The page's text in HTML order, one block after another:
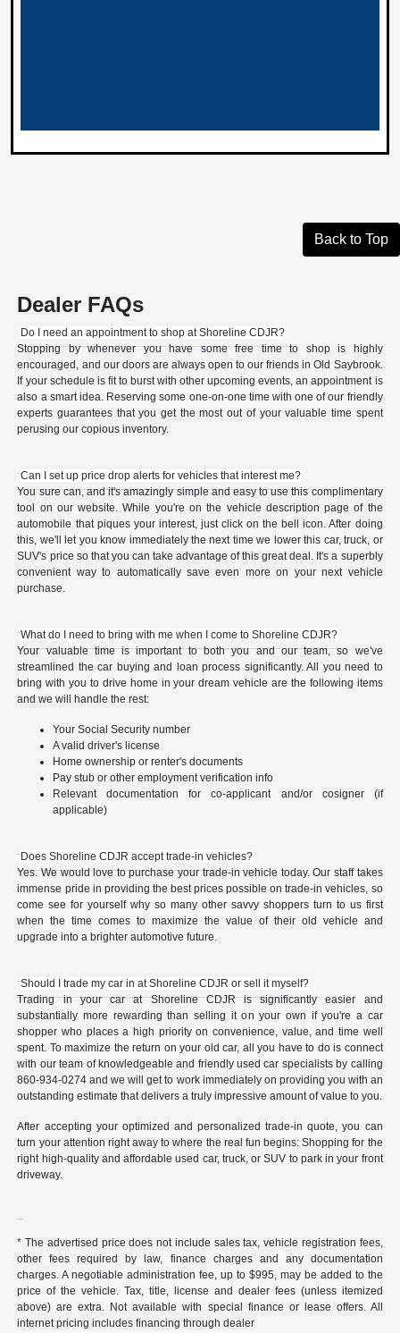
Back to Top
Dealer FAQs
Do I need an appointment to shop at Shoreline CDJR?
Stopping by whenever you have some free time to shop is highly
encouraged, and our doors are always open to our friends in Old Saybrook.
If your schedule is fit to burst with other upcoming events, an appointment is
also a smart idea. Reserving some one-on-one time with one of our friendly
experts guarantees that you get the most out of your valuable time spent
perusing our copious inventory.
Can I set up price drop alerts for vehicles that interest me?
You sure can, and it's amazingly simple and easy to use this complimentary
tool on our website. While you're on the vehicle description page of the
automobile that piques your interest, just click on the bell icon. After doing
this, we'll let you know immediately the next time we lower this car, truck, or
SUV's price so that you can take advantage of this great deal. It's a superbly
convenient way to automatically save even more on your next vehicle
purchase.
What do I need to bring with me when I come to Shoreline CDJR?
Your valuable time is important to both you and our team, so we've
streamlined the car buying and loan process significantly. All you need to
bring with you to drive home in your dream vehicle are the following items
and we will handle the rest:
Your Social Security number
A valid driver's license
Home ownership or renter's documents
Pay stub or other employment verification info
Relevant documentation for co-applicant and/or cosigner (if
applicable)
Does Shoreline CDJR accept trade-in vehicles?
Yes. We would love to purchase your trade-in vehicle today. Our staff takes
immense pride in providing the best prices possible on trade-in vehicles, so
come see for yourself why so many other savvy shoppers turn to us first
when the time comes to maximize the value of their old vehicle and
upgrade into a brighter automotive future.
Should I trade my car in at Shoreline CDJR or sell it myself?
Trading in your car at Shoreline CDJR is significantly easier and
substantially more rewarding than selling it on your own if you're a car
shopper who places a high priority on convenience, value, and time well
spent. To maximize the return on your old car, all you have to do is connect
with our team of knowledgeable and friendly used car specialists by calling
860-934-0274 and we will get to work immediately on providing you with an
outstanding estimate that delivers a truly impressive amount of value to you.
After accepting your optimized and personalized trade-in quote, you can
turn your attention right away to where the real fun begins: Shopping for the
right high-quality and affordable used car, truck, or SUV to park in your front
driveway.
* The advertised price does not include sales tax, vehicle registration fees,
other fees required by law, finance charges and any documentation
charges. A negotiable administration fee, up to $995, may be added to the
price of the vehicle. Tax, title, license and dealer fees (unless itemized
above) are extra. Not available with special finance or lease offers. All
internet pricing includes financing through dealer